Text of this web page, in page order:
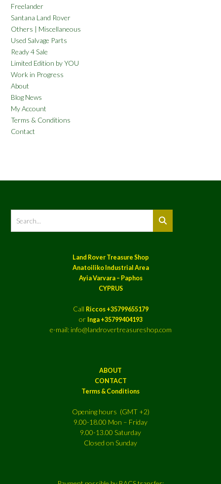
Freelander
Santana Land Rover
Others | Miscellaneous
Used Salvage Parts
Ready 4 Sale
Limited Edition by YOU
Work in Progress
About
Blog News
My Account
Terms & Conditions
Contact
Land Rover Treasure Shop
Anatoiliko Industrial Area
Ayia Varvara – Paphos
CYPRUS
Call Riccos +35799655179
or Inga +35799404193
e-mail: info@landrovertreasureshop.com
ABOUT
CONTACT
Terms & Conditions
Opening hours (GMT +2)
9.00-18.00 Mon – Friday
9.00-13.00 Saturday
Closed on Sunday